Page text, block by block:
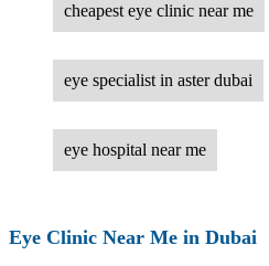
cheapest eye clinic near me
eye specialist in aster dubai
eye hospital near me
Eye Clinic Near Me in Dubai